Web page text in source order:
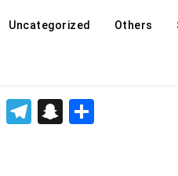
Uncategorized Others
LinkedIn
Telegram
Snapchat